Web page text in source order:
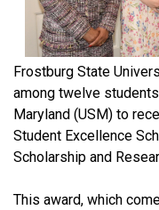
Frostburg State
among twelve
Maryland (USM) to
Student Excellence
Scholarship and
This award, which